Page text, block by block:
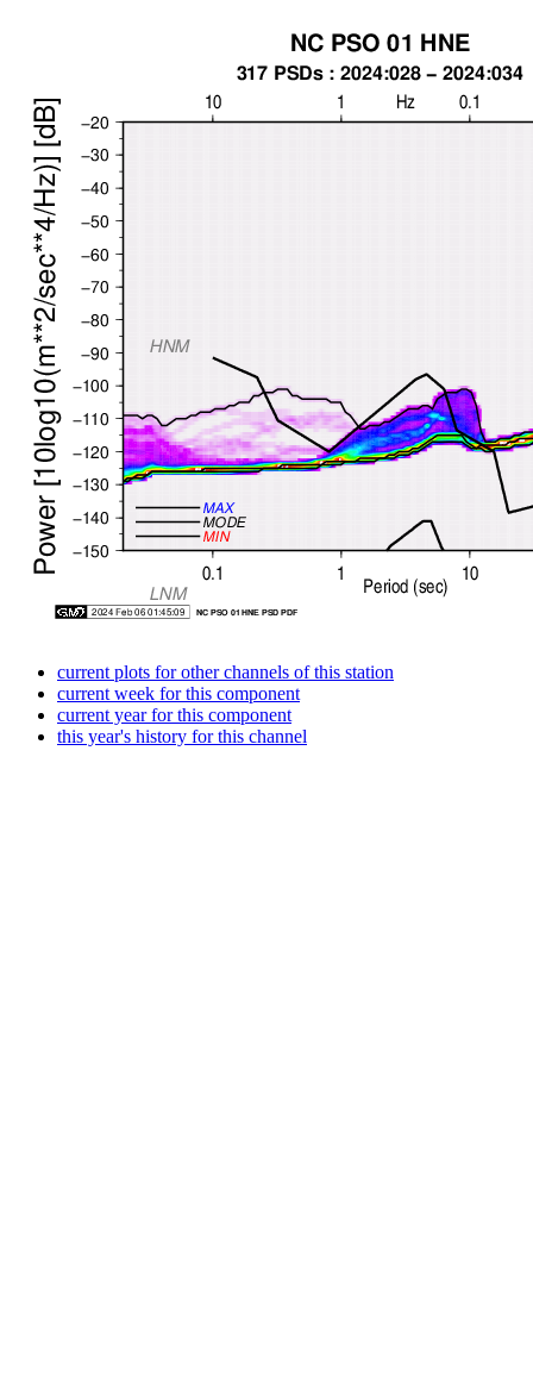
current plots for other channels of this station
current week for this component
current year for this component
this year's history for this channel